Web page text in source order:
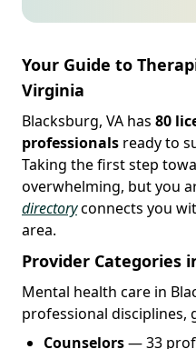
Your Guide to
Virginia
Blacksburg, VA has 80
professionals ready to
Taking the first step
overwhelming, but you
directoryconnects you
area.
Provider Categories
Mental health care in
professional disciplines,
Counselors— 33